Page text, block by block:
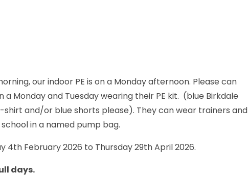
our indoor PE is on a Monday afternoon. Please can
Monday and Tuesday wearing their PE kit. (blue Birkdale
and/or blue shorts please). They can wear trainers and
in a named pump bag.
4th February 2026 to Thursday 29th April 2026.
days.